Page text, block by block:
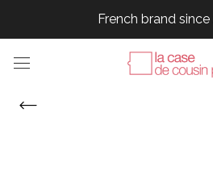
French brand
French brand
French brand since